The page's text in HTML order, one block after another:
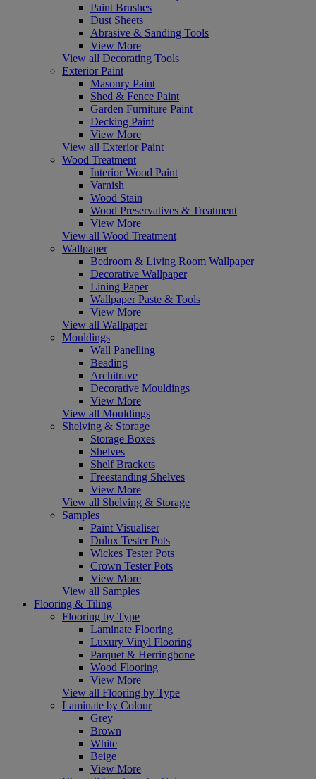
Paint Brushes
Dust Sheets
Abrasive & Sanding Tools
View More
View all Decorating Tools
Exterior Paint
Masonry Paint
Shed & Fence Paint
Garden Furniture Paint
Decking Paint
View More
View all Exterior Paint
Wood Treatment
Interior Wood Paint
Varnish
Wood Stain
Wood Preservatives & Treatment
View More
View all Wood Treatment
Wallpaper
Bedroom & Living Room Wallpaper
Decorative Wallpaper
Lining Paper
Wallpaper Paste & Tools
View More
View all Wallpaper
Mouldings
Wall Panelling
Beading
Architrave
Decorative Mouldings
View More
View all Mouldings
Shelving & Storage
Storage Boxes
Shelves
Shelf Brackets
Freestanding Shelves
View More
View all Shelving & Storage
Samples
Paint Visualiser
Dulux Tester Pots
Wickes Tester Pots
Crown Tester Pots
View More
View all Samples
Flooring & Tiling
Flooring by Type
Laminate Flooring
Luxury Vinyl Flooring
Parquet & Herringbone
Wood Flooring
View More
View all Flooring by Type
Laminate by Colour
Grey
Brown
White
Beige
View More